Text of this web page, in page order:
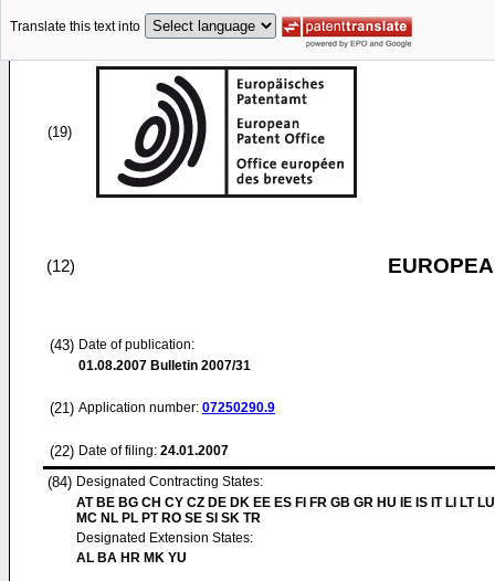
Translate this text into
(19)
(12)
(43) Date of publication:
01.08.2007 Bulletin 2007/31
(21) Application number: 07250290.9
(22) Date of filing: 24.01.2007
(84) Designated Contracting States:
AT BE BG CH CY CZ DE DK EE ES FI FR GB GR HU IE IS IT LI LT
MC NL PL PT RO SE SI SK TR
Designated Extension States:
AL BA HR MK YU